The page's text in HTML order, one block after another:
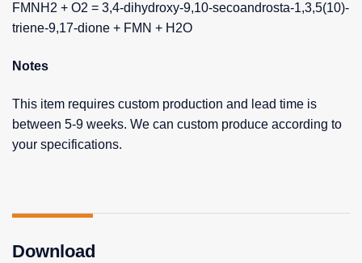
FMNH2 + O2 = 3,4-dihydroxy-9,10-secoandrosta-1,3,5(10)-
triene-9,17-dione + FMN + H2O
Notes
This item requires custom production and lead time is
between 5-9 weeks. We can custom produce according to
your specifications.
Download